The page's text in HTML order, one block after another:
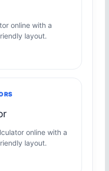
online with a
layout.
online with a
layout.